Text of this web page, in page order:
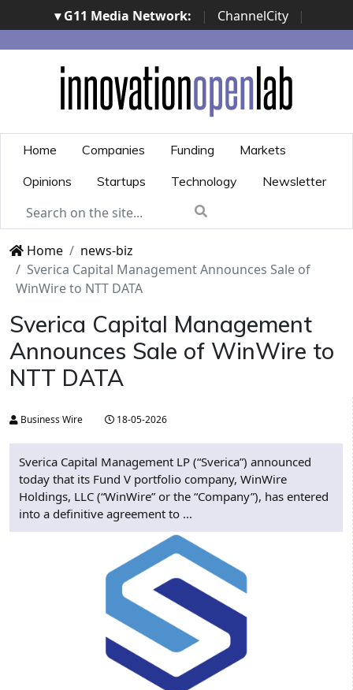
▾ G11 Media Network: | ChannelCity
|
ImpresaCity | SecurityOpenLab | Italian Channel
Awards | Italian Project Awards | Italian Security
Awards | ...
Home Companies Funding
Markets
Opinions
Startups Technology Newsletter
Home
news-biz
Sverica Capital Management Announces Sale of
WinWire to NTT DATA
Sverica Capital Management
Announces Sale of WinWire to
NTT DATA
Business Wire 18-05-2026
Sverica Capital Management LP (“Sverica”) announced
today that its Fund V portfolio company, WinWire
Holdings, LLC (“WinWire” or the “Company”), has entered
into a definitive agreement to ...